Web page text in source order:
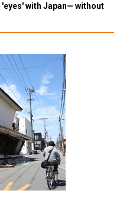
with Japan— without